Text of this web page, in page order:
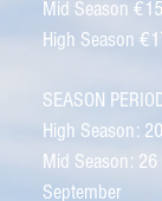
Mid Season
High Season
SEASON
High Season:
Mid Season:
September